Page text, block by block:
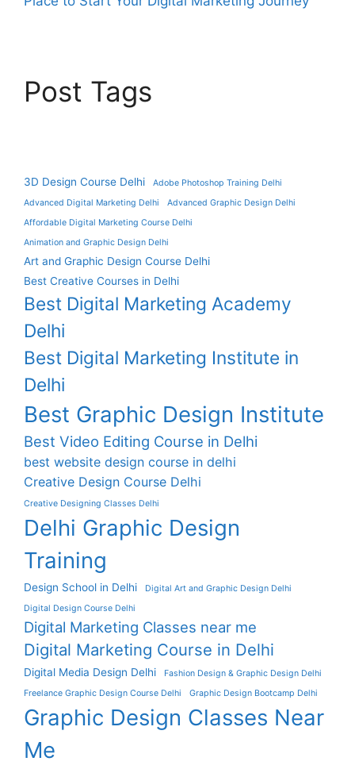
Post Tags
3D Design Course Delhi
Adobe Photoshop Training Delhi
Advanced Digital Marketing Delhi
Advanced Graphic Design Delhi
Affordable Digital Marketing Course Delhi
Animation and Graphic Design Delhi
Art and Graphic Design Course Delhi
Best Creative Courses in Delhi
Best Digital Marketing Academy
Delhi
Best Digital Marketing Institute in
Delhi
Best Graphic Design Institute
Best Video Editing Course in Delhi
best website design course in delhi
Creative Design Course Delhi
Creative Designing Classes Delhi
Delhi Graphic Design
Training
Design School in Delhi
Digital Art and Graphic Design Delhi
Digital Design Course Delhi
Digital Marketing Classes near me
Digital Marketing Course in Delhi
Digital Media Design Delhi
Fashion Design & Graphic Design Delhi
Freelance Graphic Design Course Delhi
Graphic Design Bootcamp Delhi
Graphic Design Classes Near
Me